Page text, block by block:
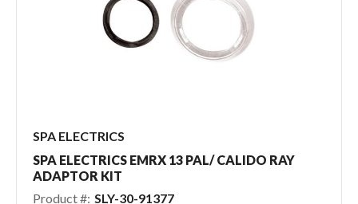
SPA ELECTRICS
SPA ELECTRICS EMRX 13 PAL/ CALIDO RAY
ADAPTOR KIT
Product #: SLY-30-91377